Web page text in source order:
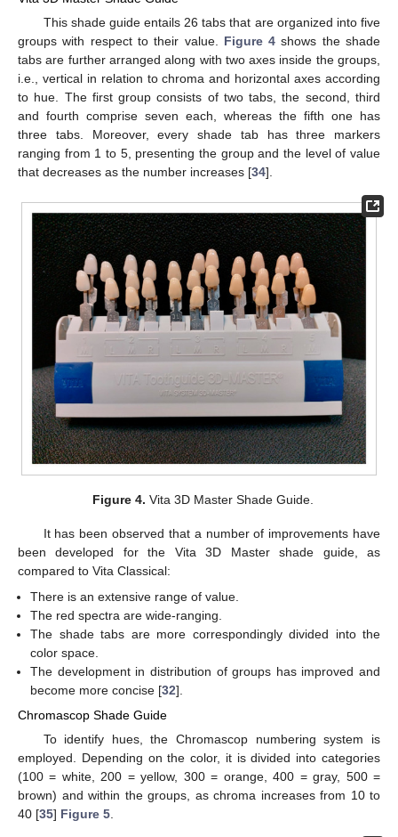
This shade guide entails 26 tabs that are organized into five
groups with respect to their value. Figure 4 shows the shade
tabs are further arranged along with two axes inside the groups,
i.e., vertical in relation to chroma and horizontal axes according
to hue. The first group consists of two tabs, the second, third
and fourth comprise seven each, whereas the fifth one has
three tabs. Moreover, every shade tab has three markers
ranging from 1 to 5, presenting the group and the level of value
that decreases as the number increases [34].
Figure 4. Vita 3D Master Shade Guide.
It has been observed that a number of improvements have
been developed for the Vita 3D Master shade guide, as
compared to Vita Classical:
There is an extensive range of value.
The red spectra are wide-ranging.
The shade tabs are more correspondingly divided into the
color space.
The development in distribution of groups has improved and
become more concise [32].
Chromascop Shade Guide
To identify hues, the Chromascop numbering system is
employed. Depending on the color, it is divided into categories
(100 = white, 200 = yellow, 300 = orange, 400 = gray, 500 =
brown) and within the groups, as chroma increases from 10 to
40 [35] Figure 5